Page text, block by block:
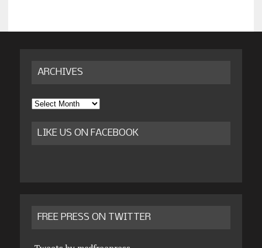
ARCHIVES
Archives
LIKE US ON FACEBOOK
FREE PRESS ON TWITTER